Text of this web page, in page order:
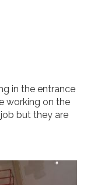
in the entrance
working on the
but they are